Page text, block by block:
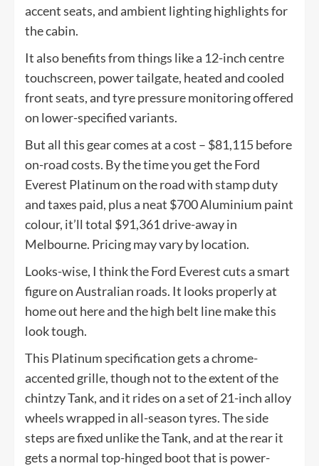
accent seats, and ambient lighting highlights for
the cabin.
It also benefits from things like a 12-inch centre
touchscreen, power tailgate, heated and cooled
front seats, and tyre pressure monitoring offered
on lower-specified variants.
But all this gear comes at a cost – $81,115 before
on-road costs. By the time you get the Ford
Everest Platinum on the road with stamp duty
and taxes paid, plus a neat $700 Aluminium paint
colour, it’ll total $91,361 drive-away in
Melbourne. Pricing may vary by location.
Looks-wise, I think the Ford Everest cuts a smart
figure on Australian roads. It looks properly at
home out here and the high belt line make this
look tough.
This Platinum specification gets a chrome-
accented grille, though not to the extent of the
chintzy Tank, and it rides on a set of 21-inch alloy
wheels wrapped in all-season tyres. The side
steps are fixed unlike the Tank, and at the rear it
gets a normal top-hinged boot that is power-